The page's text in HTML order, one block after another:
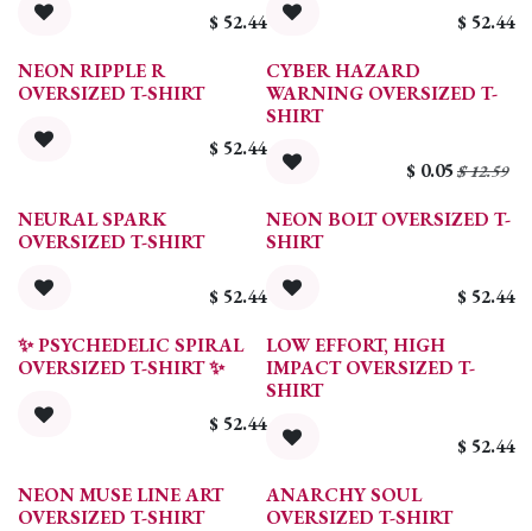
$ 52.44 $ 52.44
NEON RIPPLE R
OVERSIZED T-SHIRT
$ 52.44
CYBER HAZARD
WARNING OVERSIZED T-
SHIRT
$ 0.05$12.59
NEURAL SPARK
OVERSIZED T-SHIRT
$ 52.44
NEON BOLT OVERSIZED T-
SHIRT
$ 52.44
✨ PSYCHEDELIC SPIRAL
OVERSIZED T-SHIRT ✨
$ 52.44
LOW EFFORT, HIGH
IMPACT OVERSIZED T-
SHIRT
$ 52.44
NEON MUSE LINE ART
OVERSIZED T-SHIRT
ANARCHY SOUL
OVERSIZED T-SHIRT